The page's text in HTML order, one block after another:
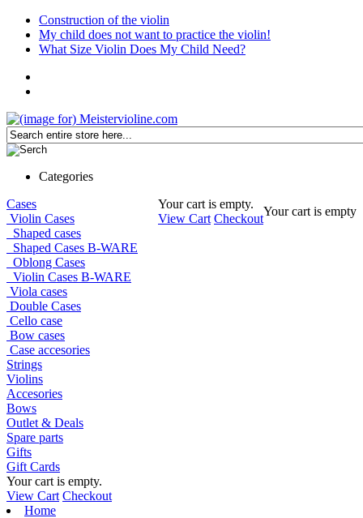
Construction of the violin
My child does not want to practice the violin!
What Size Violin Does My Child Need?
Categories
Your cart is empty.
View Cart Checkout
Your cart is empty
Cases
Violin Cases
Shaped cases
Shaped Cases B-WARE
Oblong Cases
Violin Cases B-WARE
Viola cases
Double Cases
Cello case
Bow cases
Case accesories
Strings
Violins
Accesories
Bows
Outlet & Deals
Spare parts
Gifts
Gift Cards
Your cart is empty.
View Cart Checkout
Home